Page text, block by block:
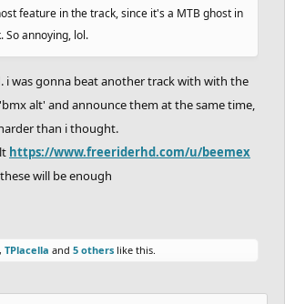
feature in the track, since it's a MTB ghost in
So annoying, lol.
i was gonna beat another track with with the
alt' and announce them at the same time,
than i thought.
https://www.freeriderhd.com/u/beemex
will be enough
, TPlacella and 5 others like this.